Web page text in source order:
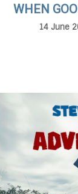
WHEN
14 June